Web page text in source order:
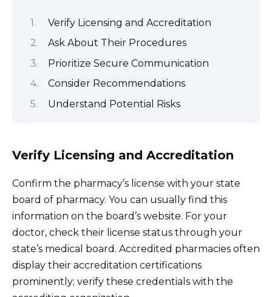
Verify Licensing and Accreditation
Ask About Their Procedures
Prioritize Secure Communication
Consider Recommendations
Understand Potential Risks
Verify Licensing and Accreditation
Confirm the pharmacy’s license with your state
board of pharmacy. You can usually find this
information on the board’s website. For your
doctor, check their license status through your
state’s medical board. Accredited pharmacies often
display their accreditation certifications
prominently; verify these credentials with the